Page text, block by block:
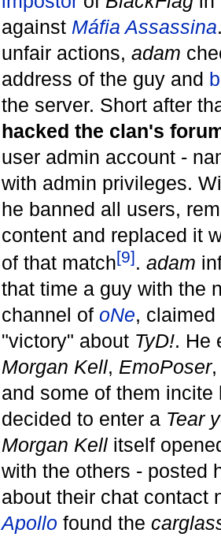
against Máfia Assassina
unfair actions, adam
address of the guy and
the server. Short after
hacked the clan's
user admin account -
with admin privileges.
he banned all users,
content and replaced it
of that match[9]. adam
that time a guy with the
channel of oNe,
"victory" about TyD!. He
Morgan Kell, EmoPoser
and some of them
decided to enter a Tear
Morgan Kellitself
with the others - posted
about their chat contact
Apollo found the